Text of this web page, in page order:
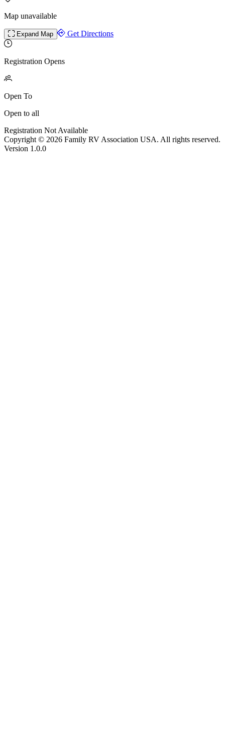
Map unavailable
Expand Map Get Directions
Registration Opens
Open To
Open to all
Registration Not Available
Copyright © 2026 Family RV Association USA. All rights reserved.
Version 1.0.0